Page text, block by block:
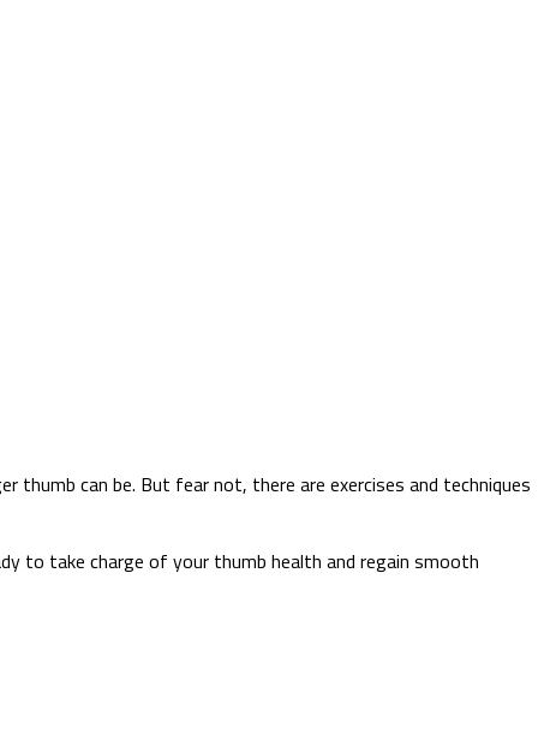
can be. But fear not, there are exercises and techniques
to take charge of your thumb health and regain smooth